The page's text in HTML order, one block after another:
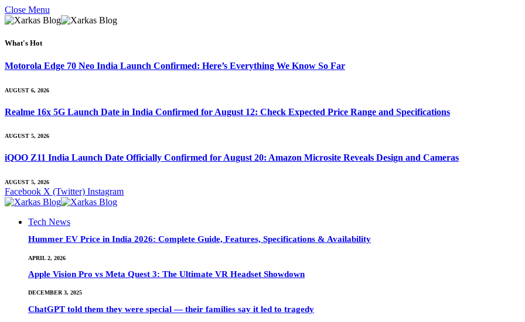
Close Menu
What's Hot
Motorola Edge 70 Neo India Launch Confirmed: Here’s Everything We Know So Far
AUGUST 6, 2026
Realme 16x 5G Launch Date in India Confirmed for August 12: Check Expected Price Range and Specifications
AUGUST 5, 2026
iQOO Z11 India Launch Date Officially Confirmed for August 20: Amazon Microsite Reveals Design and Cameras
AUGUST 5, 2026
Facebook X (Twitter) Instagram
Tech News
Hummer EV Price in India 2026: Complete Guide, Features, Specifications & Availability
APRIL 2, 2026
Apple Vision Pro vs Meta Quest 3: The Ultimate VR Headset Showdown
DECEMBER 3, 2025
ChatGPT told them they were special — their families say it led to tragedy